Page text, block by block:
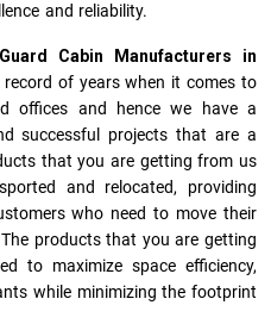
and reliability.
Cabin Manufacturers
in
of years when it comes to
offices and hence we have a
successful projects that are a
that you are getting from us
and relocated, providing
who need to move their
products that you are getting
to maximize space efficiency,
while minimizing the footprint